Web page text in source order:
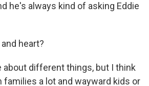
he's always kind of asking Eddie
heart?
about different things, but I think
families a lot and wayward kids or